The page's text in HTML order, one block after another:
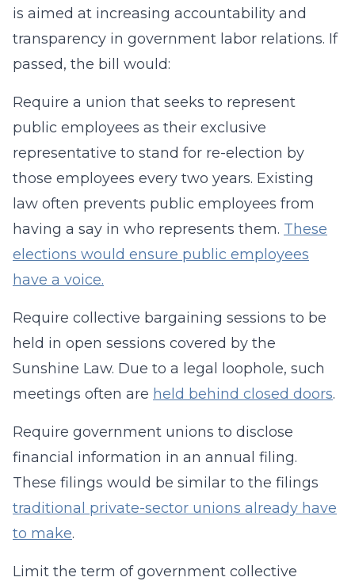
is aimed at increasing accountability and
transparency in government labor relations. If
passed, the bill would:
Require a union that seeks to represent
public employees as their exclusive
representative to stand for re-election by
those employees every two years. Existing
law often prevents public employees from
having a say in who represents them. These
elections would ensure public employees
have a voice.
Require collective bargaining sessions to be
held in open sessions covered by the
Sunshine Law. Due to a legal loophole, such
meetings often are held behind closed doors.
Require government unions to disclose
financial information in an annual filing.
These filings would be similar to the filings
traditional private-sector unions already have
to make.
Limit the term of government collective